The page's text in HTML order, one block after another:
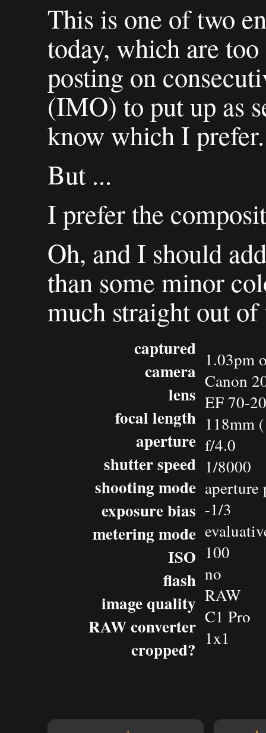
This is one of two
today, which are
posting on
(IMO) to put up as
know which I prefer.
But ...
I prefer the
Oh, and I should
than some minor
much straight out of
captured
camera
lens
focal length
aperture
shutter speed
shooting mode
exposure bias
metering mode
ISO
flash
image quality
RAW converter
cropped?
1.03pm
Canon
EF 70-
118mm
f/4.0
1/8000
-1/3
100
no
RAW
C1 Pro
1x1